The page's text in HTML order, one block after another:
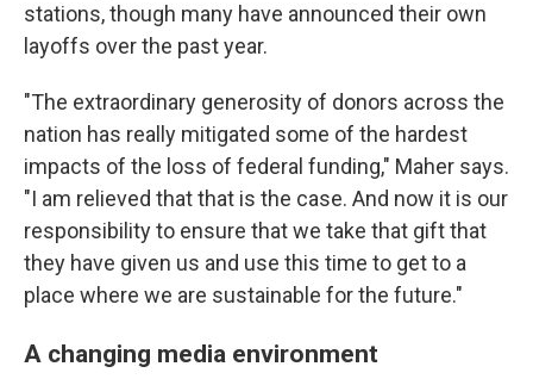
stations, though many have announced their own
layoffs over the past year.
"The extraordinary generosity of donors across the
nation has really mitigated some of the hardest
impacts of the loss of federal funding," Maher says.
"I am relieved that that is the case. And now it is our
responsibility to ensure that we take that gift that
they have given us and use this time to get to a
place where we are sustainable for the future."
A changing media environment